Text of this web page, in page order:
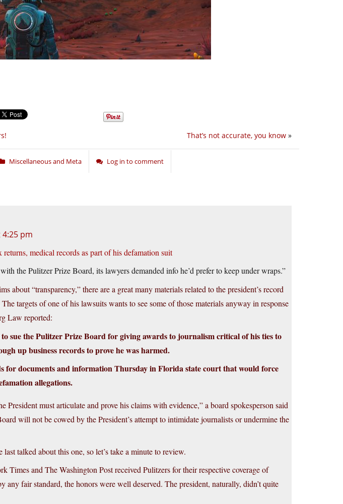
That’s not accurate, you know »
Miscellaneous and Meta Log in to comment
pm
medical records as part of his defamation suit
the Pulitzer Prize Board, its lawyers demanded info he’d prefer to keep under wraps.”
about “transparency,” there are a great many materials related to the president’s record
targets of one of his lawsuits wants to see some of those materials anyway in response
Law reported:
sue the Pulitzer Prize Board for giving awards to journalism critical of his ties to
up business records to prove he was harmed.
for documents and information Thursday in Florida state court that would force
allegations.
President must articulate and prove his claims with evidence,” a board spokesperson said
will not be cowed by the President’s attempt to intimidate journalists or undermine the
talked about this one, so let’s take a minute to review.
Times and The Washington Post received Pulitzers for their respective coverage of
any fair standard, the honors were well deserved. The president, naturally, didn’t quite